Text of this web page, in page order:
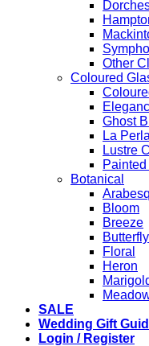
Other
Coloured
Ghost
La
Lustre
Botanical
Bloom
Breeze
Butterfly
Floral
Heron
SALE
Wedding Gift
Login / Register